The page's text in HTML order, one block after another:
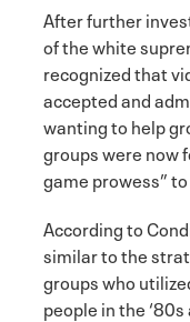
After further
of the white
recognized that
accepted and
wanting to help
groups were now
game prowess”
According to
similar to the
groups who
people in the